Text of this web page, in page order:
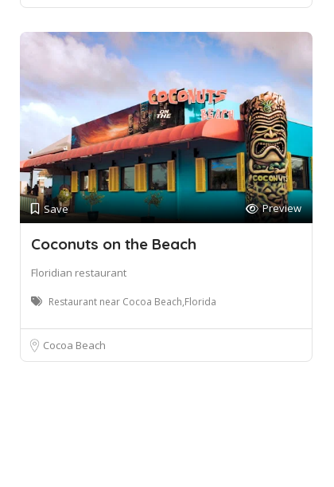
Save Preview
Coconuts on the Beach
Floridian restaurant
Restaurant near Cocoa Beach,Florida
Cocoa Beach